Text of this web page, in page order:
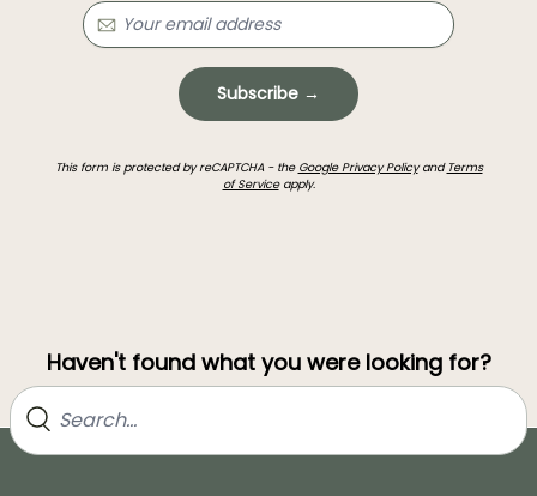
Subscribe →
This form is protected by reCAPTCHA - the Google Privacy Policyand Terms
of Serviceapply.
Haven't found what you were looking for?